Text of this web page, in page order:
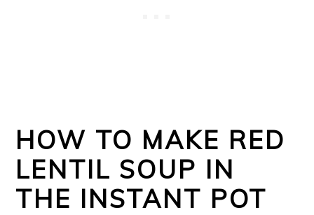
HOW TO MAKE RED
LENTIL SOUP IN
THE INSTANT POT